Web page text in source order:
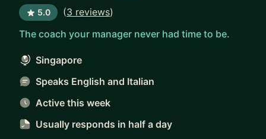
5.0 (3 reviews)
The coach your manager never had time to be.
Singapore
Speaks English and Italian
Active this week
Usually responds in half a day